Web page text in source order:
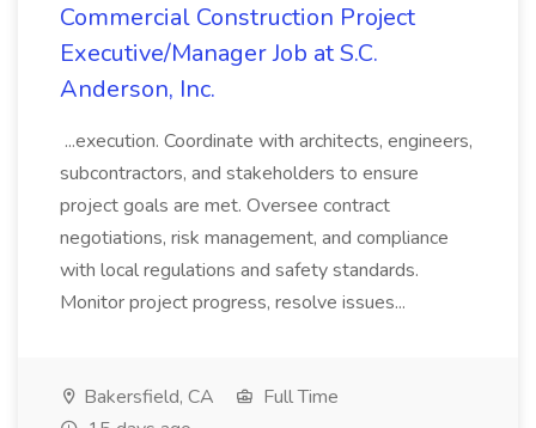
Commercial Construction Project
Executive/Manager Job at S.C.
Anderson, Inc.
...execution. Coordinate with architects, engineers,
subcontractors, and stakeholders to ensure
project goals are met. Oversee contract
negotiations, risk management, and compliance
with local regulations and safety standards.
Monitor project progress, resolve issues...
Bakersfield, CA
Full Time